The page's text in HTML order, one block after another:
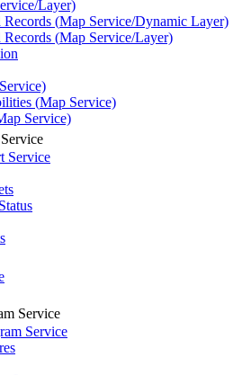
Layer)
Records (Map Service/Dynamic Layer)
Records (Map Service/Layer)
(Map Service)
Service)
Service
Service
Service